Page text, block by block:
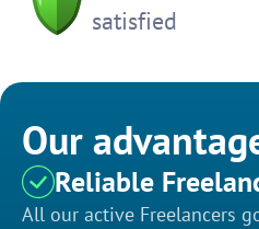
satisfied
Our
Reliable
All our active Freelancers